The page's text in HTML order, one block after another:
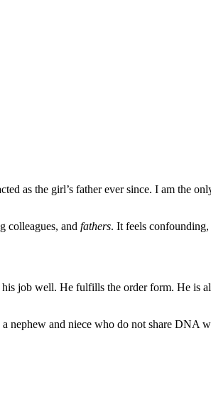
as the girl’s father ever since. I am the
colleagues, and fathers. It feels
job well. He fulfills the order form. He is
nephew and niece who do not share DNA